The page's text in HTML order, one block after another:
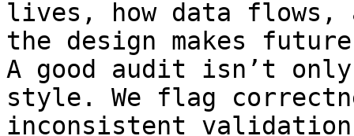
lives, how data flows,
the design makes
A good audit isn’t
style. We flag
inconsistent